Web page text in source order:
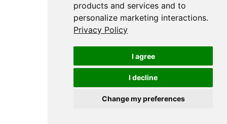
products and services and to
personalize marketing interactions.
Privacy Policy
I agree
I decline
Change my preferences